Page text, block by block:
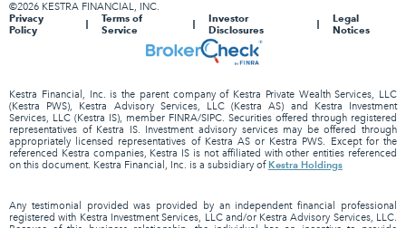
©2026 KESTRA FINANCIAL, INC.
Privacy
Policy
Terms of
Service
Investor
Disclosures
Legal
Notices
Kestra Financial, Inc. is the parent company of Kestra Private Wealth Services, LLC
(Kestra PWS), Kestra Advisory Services, LLC (Kestra AS) and Kestra Investment
Services, LLC (Kestra IS), member FINRA/SIPC. Securities offered through registered
representatives of Kestra IS. Investment advisory services may be offered through
appropriately licensed representatives of Kestra AS or Kestra PWS. Except for the
referenced Kestra companies, Kestra IS is not affiliated with other entities referenced
on this document. Kestra Financial, Inc. is a subsidiary ofKestra Holdings
Any testimonial provided was provided by an independent financial professional
registered with Kestra Investment Services, LLC and/or Kestra Advisory Services, LLC.